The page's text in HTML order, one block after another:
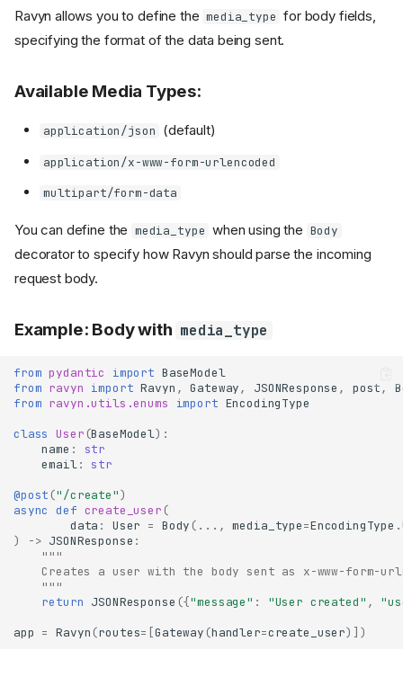
Ravyn allows you to define the media_type for body fields,
specifying the format of the data being sent.
Available Media Types:
application/json (default)
application/x-www-form-urlencoded
multipart/form-data
You can define the media_type when using the Body
decorator to specify how Ravyn should parse the incoming
request body.
Example: Body with media_type
from pydantic import BaseModel
from ravyn import Ravyn , Gateway, JSONResponse , post,
from ravyn.utils.enums import EncodingType
class User (BaseModel):
name :
str
email:
str
@post ("/create")
async def create_user (
data : User = Body ( ... , media_type=EncodingType .
)
-> JSONResponse :
"""
Creates a user with the body sent as x-www-form-
    """
return JSONResponse ({"message" : "User created" ,
app = Ravyn (routes= [Gateway (handler=create_user)])